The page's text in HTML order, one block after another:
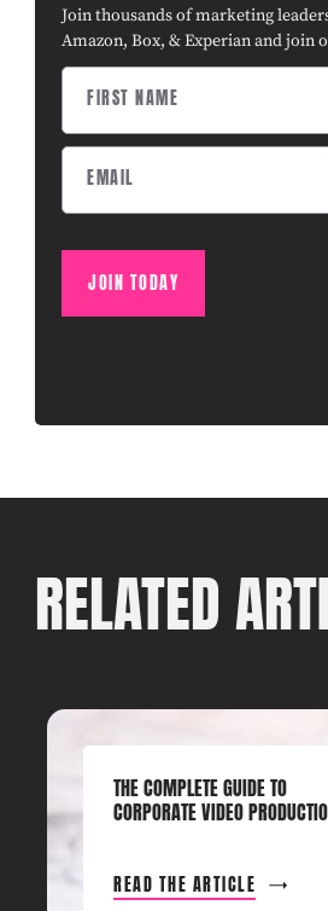
Join thousands of marketing
Amazon, Box, & Experian and join
JOIN TODAY
RELATED
THE COMPLETE GUIDE TO
CORPORATE VIDEO
READ THE ARTICLE